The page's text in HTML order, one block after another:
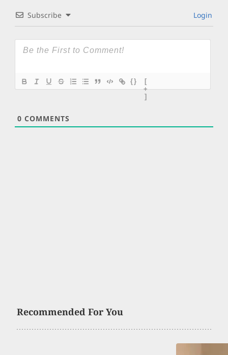
Subscribe Login
{}
[
+
]
0 COMMENTS
Recommended For You